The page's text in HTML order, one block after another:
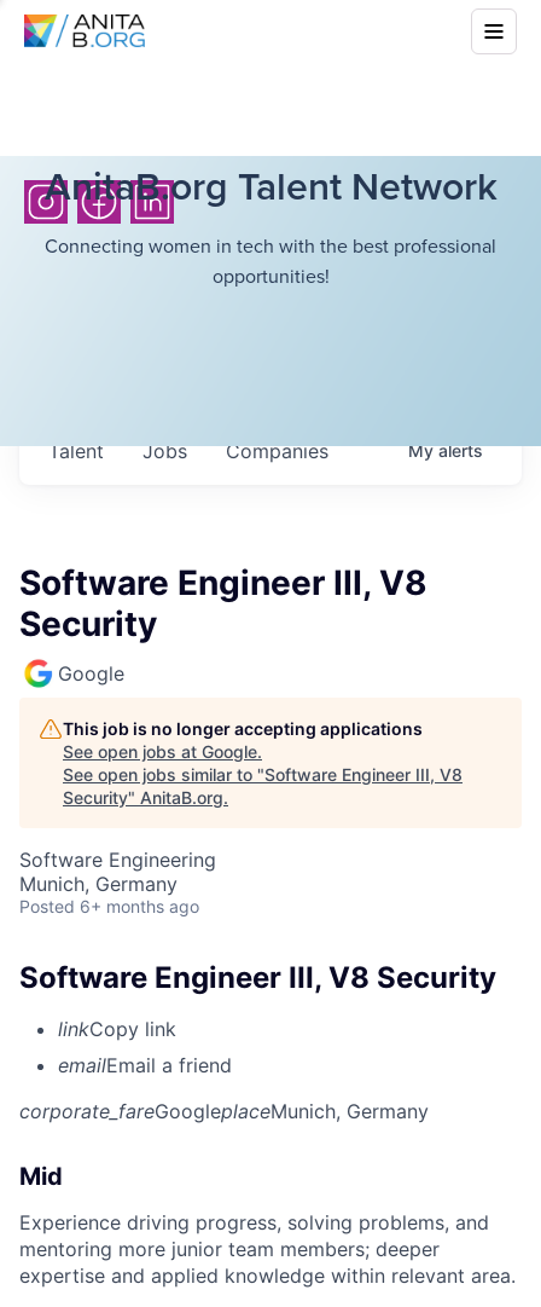
AnitaB.org Talent Network
Connecting women in tech with the best professional
opportunities!
Jobs Companies
Talent Myalerts
Software Engineer III, V8
Security
Google
This job is no longer accepting applications
See open jobs at Google.
See open jobs similar to "Software Engineer III, V8
Security" AnitaB.org.
Software Engineering
Munich, Germany
Posted 6+ months ago
Software Engineer III, V8 Security
linkCopy link
emailEmail a friend
corporate_fareGoogleplaceMunich, Germany
Mid
Experience driving progress, solving problems, and
mentoring more junior team members; deeper
expertise and applied knowledge within relevant area.